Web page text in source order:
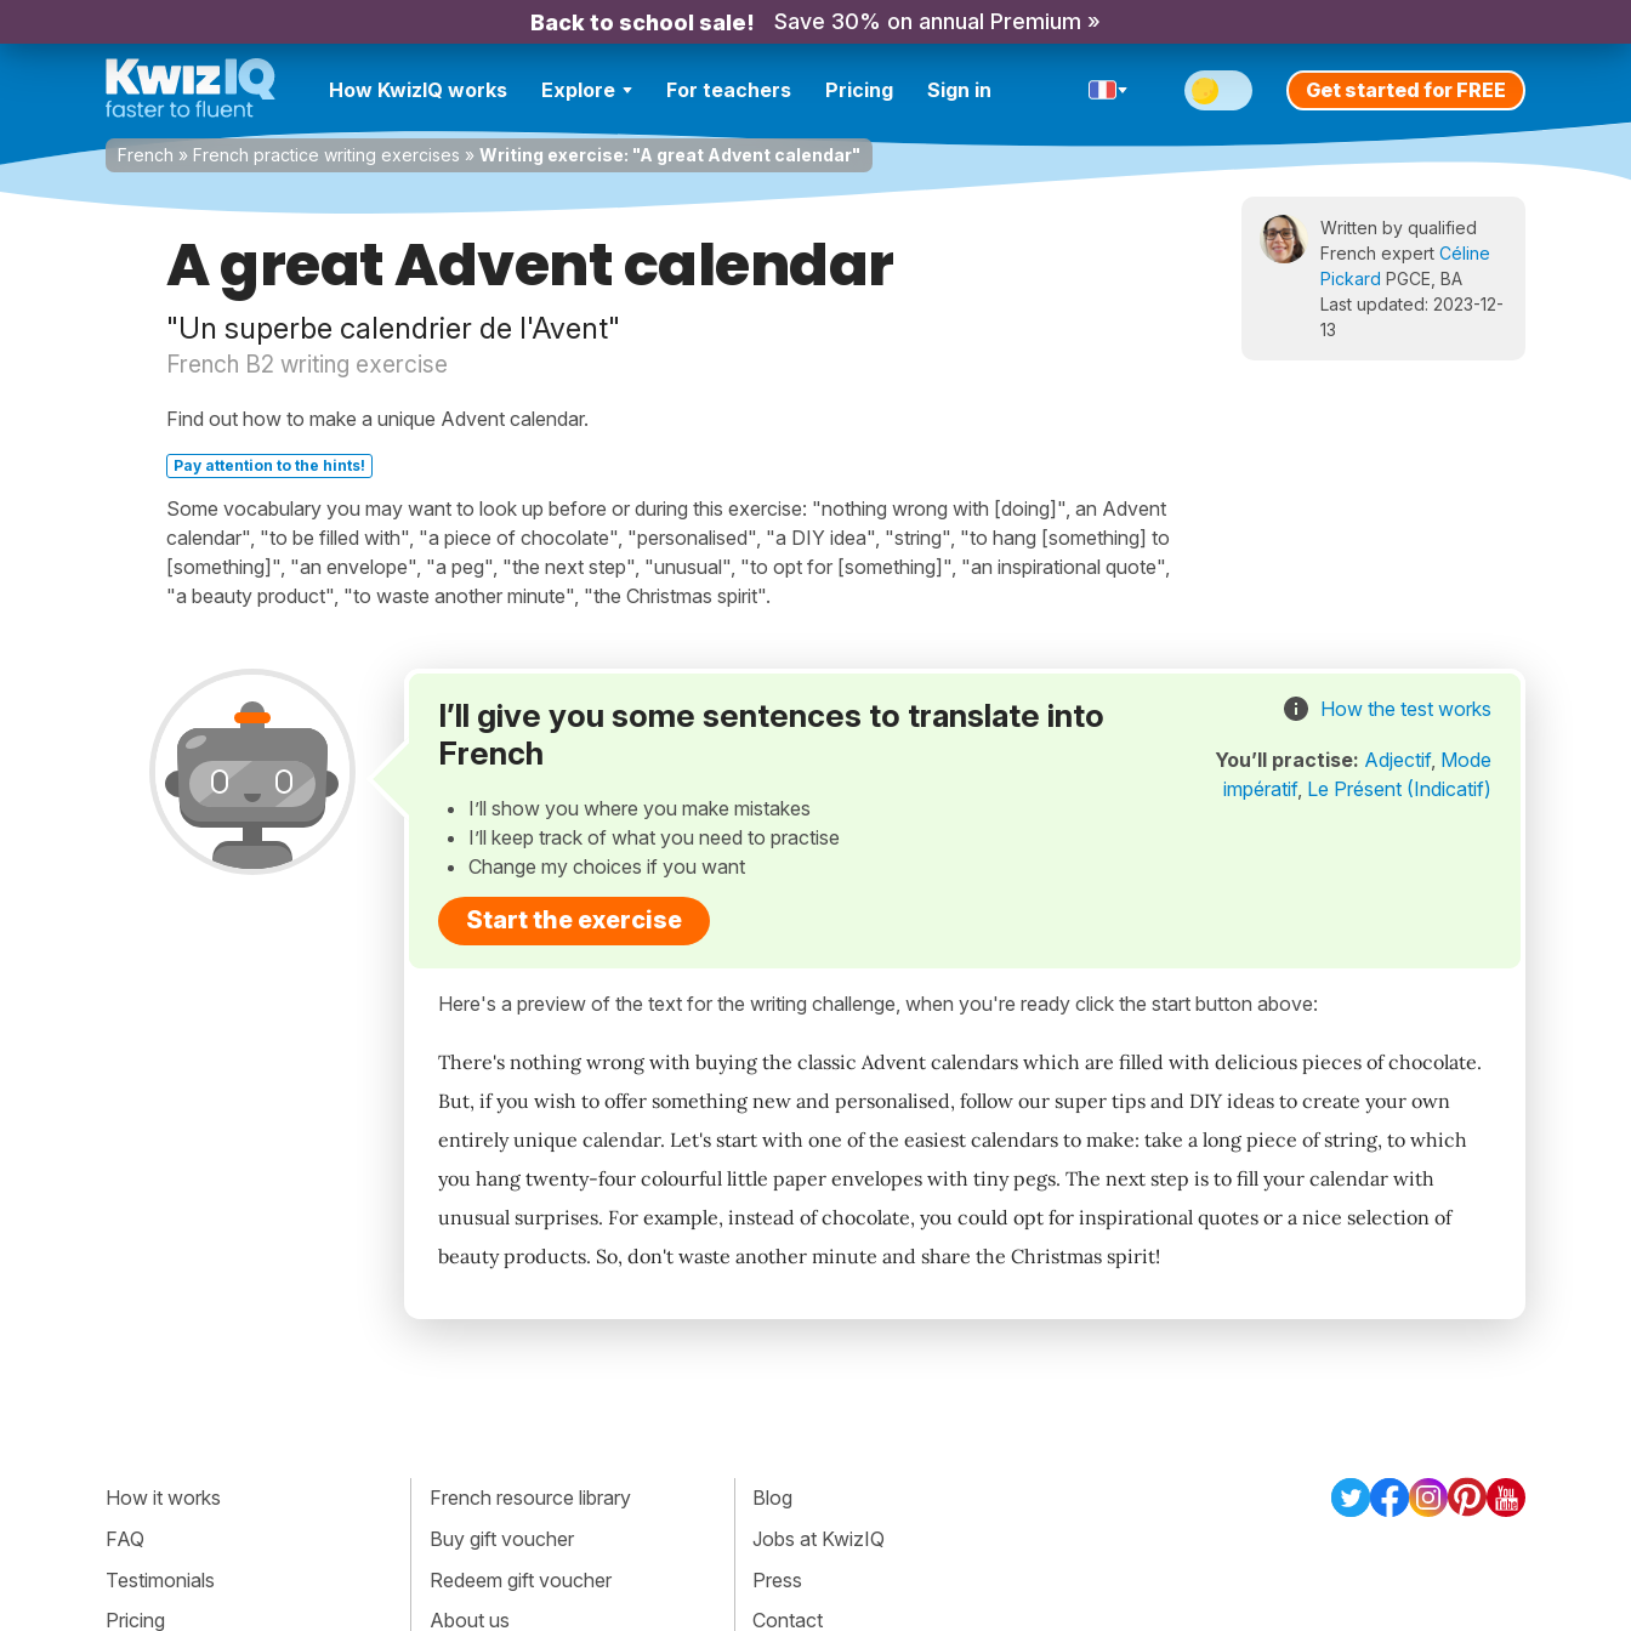
Back to school sale! Save 30% on annual Premium »
How KwizIQ works Explore For teachers Pricing Sign in Get started for FREE
French » French practice writing exercises » Writing exercise: "A great Advent calendar"
A great Advent calendar
"Un superbe calendrier de l'Avent"
French B2 writing exercise
Find out how to make a unique Advent calendar.
Pay attention to the hints!
Some vocabulary you may want to look up before or during this exercise: "nothing wrong with [doing]", an Advent
calendar", "to be filled with", "a piece of chocolate", "personalised", "a DIY idea", "string", "to hang [something] to
[something]", "an envelope", "a peg", "the next step", "unusual", "to opt for [something]", "an inspirational quote",
"a beauty product", "to waste another minute", "the Christmas spirit".
Written by qualified
French expert Céline
Pickard PGCE, BA
Last updated: 2023-12-
13
I’ll give you some sentences to translate into
French
I’ll show you where you make mistakes
I’ll keep track of what you need to practise
Change my choices if you want
Start the exercise
How the test works
You’ll practise: Adjectif, Mode
impératif, Le Présent (Indicatif)
Here's a preview of the text for the writing challenge, when you're ready click the start button above:
There's nothing wrong with buying the classic Advent calendars which are filled with delicious pieces of chocolate.
But, if you wish to offer something new and personalised, follow our super tips and DIY ideas to create your own
entirely unique calendar. Let's start with one of the easiest calendars to make: take a long piece of string, to which
you hang twenty-four colourful little paper envelopes with tiny pegs. The next step is to fill your calendar with
unusual surprises. For example, instead of chocolate, you could opt for inspirational quotes or a nice selection of
beauty products. So, don't waste another minute and share the Christmas spirit!
How it works
FAQ
Testimonials
Pricing
French resource library
Buy gift voucher
Redeem gift voucher
About us
Blog
Jobs at KwizIQ
Press
Contact